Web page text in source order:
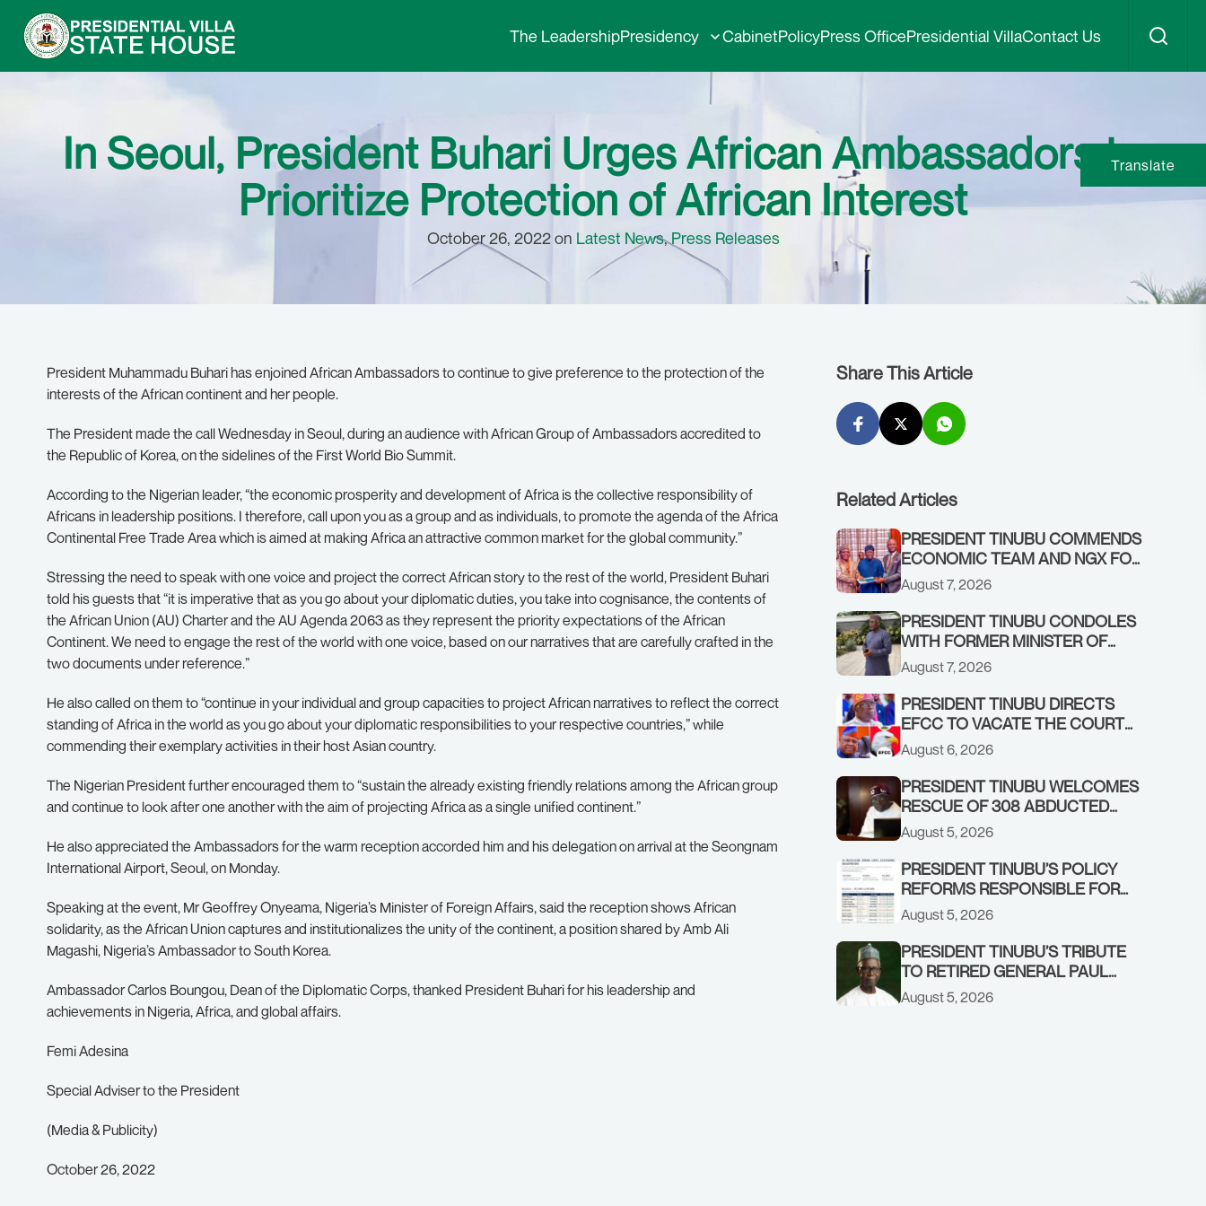
The LeadershipPresidency CabinetPolicyPress OfficePresidential VillaContact Us
In Seoul, President Buhari Urges African Ambassadors to
Prioritize Protection of African Interest
October 26, 2022 on Latest News,Press Releases
President Muhammadu Buhari has enjoined African Ambassadors to continue to give preference to the protection of the
interests of the African continent and her people.
The President made the call Wednesday in Seoul, during an audience with African Group of Ambassadors accredited to
the Republic of Korea, on the sidelines of the First World Bio Summit.
According to the Nigerian leader, “the economic prosperity and development of Africa is the collective responsibility of
Africans in leadership positions. I therefore, call upon you as a group and as individuals, to promote the agenda of the Africa
Continental Free Trade Area which is aimed at making Africa an attractive common market for the global community.”
Stressing the need to speak with one voice and project the correct African story to the rest of the world, President Buhari
told his guests that “it is imperative that as you go about your diplomatic duties, you take into cognisance, the contents of
the African Union (AU) Charter and the AU Agenda 2063 as they represent the priority expectations of the African
Continent. We need to engage the rest of the world with one voice, based on our narratives that are carefully crafted in the
two documents under reference.”
He also called on them to “continue in your individual and group capacities to project African narratives to reflect the correct
standing of Africa in the world as you go about your diplomatic responsibilities to your respective countries,” while
commending their exemplary activities in their host Asian country.
The Nigerian President further encouraged them to “sustain the already existing friendly relations among the African group
and continue to look after one another with the aim of projecting Africa as a single unified continent.”
He also appreciated the Ambassadors for the warm reception accorded him and his delegation on arrival at the Seongnam
International Airport, Seoul, on Monday.
Speaking at the event, Mr Geoffrey Onyeama, Nigeria’s Minister of Foreign Affairs, said the reception shows African
solidarity, as the African Union captures and institutionalizes the unity of the continent, a position shared by Amb Ali
Magashi, Nigeria’s Ambassador to South Korea.
Ambassador Carlos Boungou, Dean of the Diplomatic Corps, thanked President Buhari for his leadership and
achievements in Nigeria, Africa, and global affairs.
Femi Adesina
Special Adviser to the President
(Media & Publicity)
October 26, 2022
Share This Article
Related Articles
PRESIDENT TINUBU COMMENDS
ECONOMIC TEAM AND NGX FOR
STABILISING THE ECONOMY, AND
THE REBOUND OF THE STOCK
MARKET
August 7, 2026
PRESIDENT TINUBU CONDOLES
WITH FORMER MINISTER OF
FINANCE, ADEOSUN FAMILY
OVER PASSING OF ANTHONY
ADENIYI ADEOSUN
August 7, 2026
PRESIDENT TINUBU DIRECTS
EFCC TO VACATE THE COURT
ORDER FREEZING OSUN
GOVERNMENT ACCOUNT
August 6, 2026
PRESIDENT TINUBU WELCOMES
RESCUE OF 308 ABDUCTED
CITIZENS IN KWARA, NIGER
STATES, CALLS FOR STRONGER
EARLY WARNING SYSTEMS
August 5, 2026
PRESIDENT TINUBU’S POLICY
REFORMS RESPONSIBLE FOR
STRONG CORPORATE
PERFORMANCE
August 5, 2026
PRESIDENT TINUBU’S TRIBUTE
TO RETIRED GENERAL PAUL
TARFA AT 85
August 5, 2026
Translate